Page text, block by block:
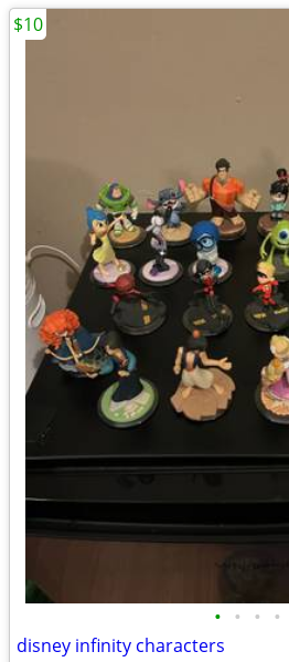
• • • •
disney infinity characters
$10